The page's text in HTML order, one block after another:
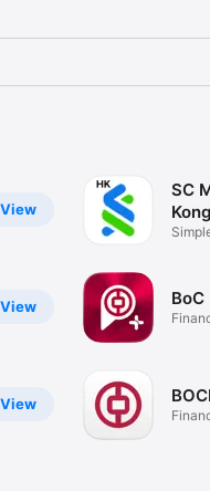
View
View
View
SC
Kong